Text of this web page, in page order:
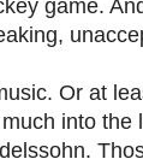
game.
Or at
into the